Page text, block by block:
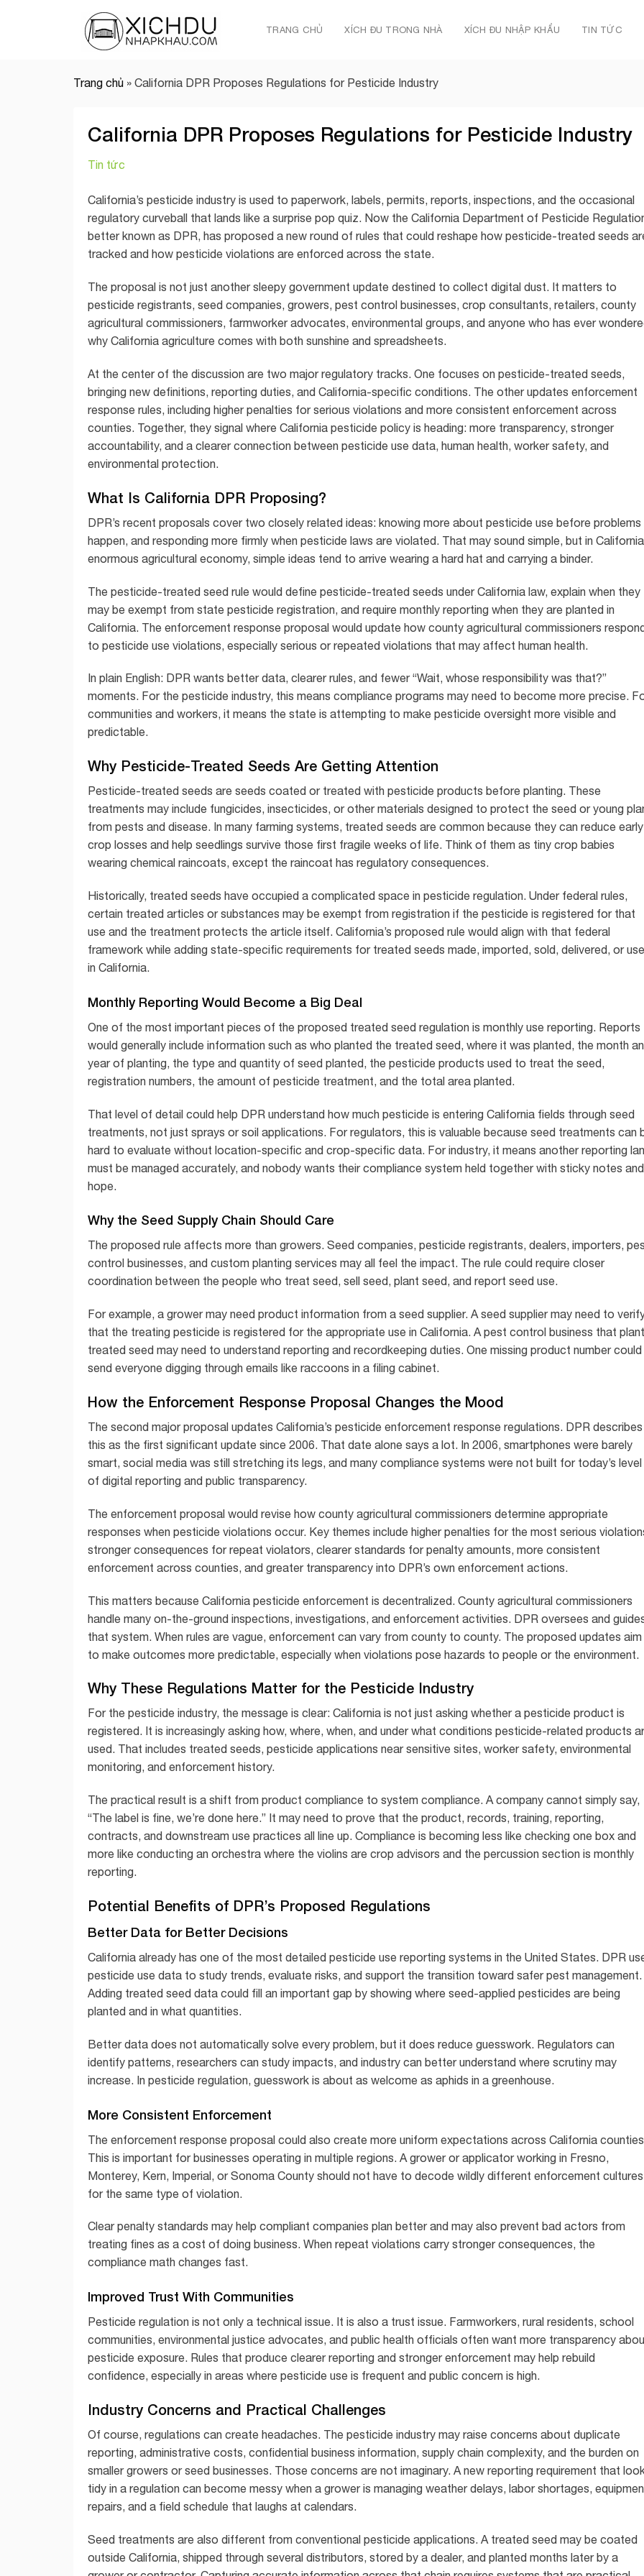
TRANG CHỦ XÍCH ĐU TRONG NHÀ XÍCH ĐU NHẬP KHẨU TIN TỨC
Trang chủ » California DPR Proposes Regulations for Pesticide Industry
California DPR Proposes Regulations for Pesticide Industry
Tin tức
California’s pesticide industry is used to paperwork, labels, permits, reports, inspections, and the occasional
regulatory curveball that lands like a surprise pop quiz. Now the California Department of Pesticide
better known as DPR, has proposed a new round of rules that could reshape how pesticide-treated seeds
tracked and how pesticide violations are enforced across the state.
The proposal is not just another sleepy government update destined to collect digital dust. It matters to
pesticide registrants, seed companies, growers, pest control businesses, crop consultants, retailers, county
agricultural commissioners, farmworker advocates, environmental groups, and anyone who has ever
why California agriculture comes with both sunshine and spreadsheets.
At the center of the discussion are two major regulatory tracks. One focuses on pesticide-treated seeds,
bringing new definitions, reporting duties, and California-specific conditions. The other updates enforcement
response rules, including higher penalties for serious violations and more consistent enforcement across
counties. Together, they signal where California pesticide policy is heading: more transparency, stronger
accountability, and a clearer connection between pesticide use data, human health, worker safety, and
environmental protection.
What Is California DPR Proposing?
DPR’s recent proposals cover two closely related ideas: knowing more about pesticide use before problems
happen, and responding more firmly when pesticide laws are violated. That may sound simple, but in
enormous agricultural economy, simple ideas tend to arrive wearing a hard hat and carrying a binder.
The pesticide-treated seed rule would define pesticide-treated seeds under California law, explain when they
may be exempt from state pesticide registration, and require monthly reporting when they are planted in
California. The enforcement response proposal would update how county agricultural commissioners
to pesticide use violations, especially serious or repeated violations that may affect human health.
In plain English: DPR wants better data, clearer rules, and fewer “Wait, whose responsibility was that?”
moments. For the pesticide industry, this means compliance programs may need to become more precise.
communities and workers, it means the state is attempting to make pesticide oversight more visible and
predictable.
Why Pesticide-Treated Seeds Are Getting Attention
Pesticide-treated seeds are seeds coated or treated with pesticide products before planting. These
treatments may include fungicides, insecticides, or other materials designed to protect the seed or young
from pests and disease. In many farming systems, treated seeds are common because they can reduce early
crop losses and help seedlings survive those first fragile weeks of life. Think of them as tiny crop babies
wearing chemical raincoats, except the raincoat has regulatory consequences.
Historically, treated seeds have occupied a complicated space in pesticide regulation. Under federal rules,
certain treated articles or substances may be exempt from registration if the pesticide is registered for that
use and the treatment protects the article itself. California’s proposed rule would align with that federal
framework while adding state-specific requirements for treated seeds made, imported, sold, delivered, or
in California.
Monthly Reporting Would Become a Big Deal
One of the most important pieces of the proposed treated seed regulation is monthly use reporting. Reports
would generally include information such as who planted the treated seed, where it was planted, the month
year of planting, the type and quantity of seed planted, the pesticide products used to treat the seed,
registration numbers, the amount of pesticide treatment, and the total area planted.
That level of detail could help DPR understand how much pesticide is entering California fields through seed
treatments, not just sprays or soil applications. For regulators, this is valuable because seed treatments can
hard to evaluate without location-specific and crop-specific data. For industry, it means another reporting
must be managed accurately, and nobody wants their compliance system held together with sticky notes and
hope.
Why the Seed Supply Chain Should Care
The proposed rule affects more than growers. Seed companies, pesticide registrants, dealers, importers,
control businesses, and custom planting services may all feel the impact. The rule could require closer
coordination between the people who treat seed, sell seed, plant seed, and report seed use.
For example, a grower may need product information from a seed supplier. A seed supplier may need to
that the treating pesticide is registered for the appropriate use in California. A pest control business that
treated seed may need to understand reporting and recordkeeping duties. One missing product number could
send everyone digging through emails like raccoons in a filing cabinet.
How the Enforcement Response Proposal Changes the Mood
The second major proposal updates California’s pesticide enforcement response regulations. DPR describes
this as the first significant update since 2006. That date alone says a lot. In 2006, smartphones were barely
smart, social media was still stretching its legs, and many compliance systems were not built for today’s level
of digital reporting and public transparency.
The enforcement proposal would revise how county agricultural commissioners determine appropriate
responses when pesticide violations occur. Key themes include higher penalties for the most serious
stronger consequences for repeat violators, clearer standards for penalty amounts, more consistent
enforcement across counties, and greater transparency into DPR’s own enforcement actions.
This matters because California pesticide enforcement is decentralized. County agricultural commissioners
handle many on-the-ground inspections, investigations, and enforcement activities. DPR oversees and
that system. When rules are vague, enforcement can vary from county to county. The proposed updates aim
to make outcomes more predictable, especially when violations pose hazards to people or the environment.
Why These Regulations Matter for the Pesticide Industry
For the pesticide industry, the message is clear: California is not just asking whether a pesticide product is
registered. It is increasingly asking how, where, when, and under what conditions pesticide-related products
used. That includes treated seeds, pesticide applications near sensitive sites, worker safety, environmental
monitoring, and enforcement history.
The practical result is a shift from product compliance to system compliance. A company cannot simply say,
“The label is fine, we’re done here.” It may need to prove that the product, records, training, reporting,
contracts, and downstream use practices all line up. Compliance is becoming less like checking one box and
more like conducting an orchestra where the violins are crop advisors and the percussion section is monthly
reporting.
Potential Benefits of DPR’s Proposed Regulations
Better Data for Better Decisions
California already has one of the most detailed pesticide use reporting systems in the United States. DPR
pesticide use data to study trends, evaluate risks, and support the transition toward safer pest management.
Adding treated seed data could fill an important gap by showing where seed-applied pesticides are being
planted and in what quantities.
Better data does not automatically solve every problem, but it does reduce guesswork. Regulators can
identify patterns, researchers can study impacts, and industry can better understand where scrutiny may
increase. In pesticide regulation, guesswork is about as welcome as aphids in a greenhouse.
More Consistent Enforcement
The enforcement response proposal could also create more uniform expectations across California
This is important for businesses operating in multiple regions. A grower or applicator working in Fresno,
Monterey, Kern, Imperial, or Sonoma County should not have to decode wildly different enforcement cultures
for the same type of violation.
Clear penalty standards may help compliant companies plan better and may also prevent bad actors from
treating fines as a cost of doing business. When repeat violations carry stronger consequences, the
compliance math changes fast.
Improved Trust With Communities
Pesticide regulation is not only a technical issue. It is also a trust issue. Farmworkers, rural residents, school
communities, environmental justice advocates, and public health officials often want more transparency
pesticide exposure. Rules that produce clearer reporting and stronger enforcement may help rebuild
confidence, especially in areas where pesticide use is frequent and public concern is high.
Industry Concerns and Practical Challenges
Of course, regulations can create headaches. The pesticide industry may raise concerns about duplicate
reporting, administrative costs, confidential business information, supply chain complexity, and the burden on
smaller growers or seed businesses. Those concerns are not imaginary. A new reporting requirement that
tidy in a regulation can become messy when a grower is managing weather delays, labor shortages,
repairs, and a field schedule that laughs at calendars.
Seed treatments are also different from conventional pesticide applications. A treated seed may be coated
outside California, shipped through several distributors, stored by a dealer, and planted months later by a